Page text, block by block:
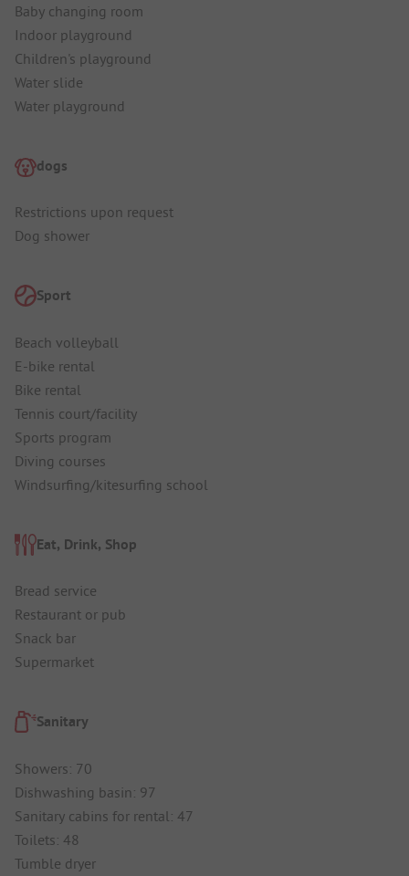
Baby changing room
Indoor playground
Children's playground
Water slide
Water playground
dogs
Restrictions upon request
Dog shower
Sport
Beach volleyball
E-bike rental
Bike rental
Tennis court/facility
Sports program
Diving courses
Windsurfing/kitesurfing school
Eat, Drink, Shop
Bread service
Restaurant or pub
Snack bar
Supermarket
Sanitary
Showers: 70
Dishwashing basin: 97
Sanitary cabins for rental: 47
Toilets: 48
Tumble dryer